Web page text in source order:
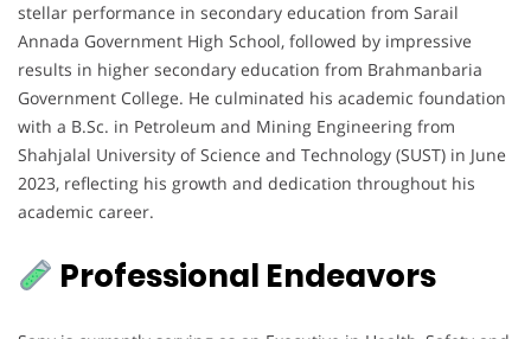
stellar performance in secondary education from Sarail
Annada Government High School, followed by impressive
results in higher secondary education from Brahmanbaria
Government College. He culminated his academic foundation
with a B.Sc. in Petroleum and Mining Engineering from
Shahjalal University of Science and Technology (SUST) in June
2023, reflecting his growth and dedication throughout his
academic career.
Professional Endeavors